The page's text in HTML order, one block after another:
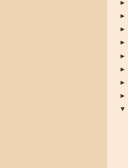
►
►
►
►
►
►
►
►
▼